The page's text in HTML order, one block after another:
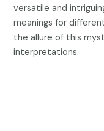
versatile and
meanings for
the allure of this
interpretations.